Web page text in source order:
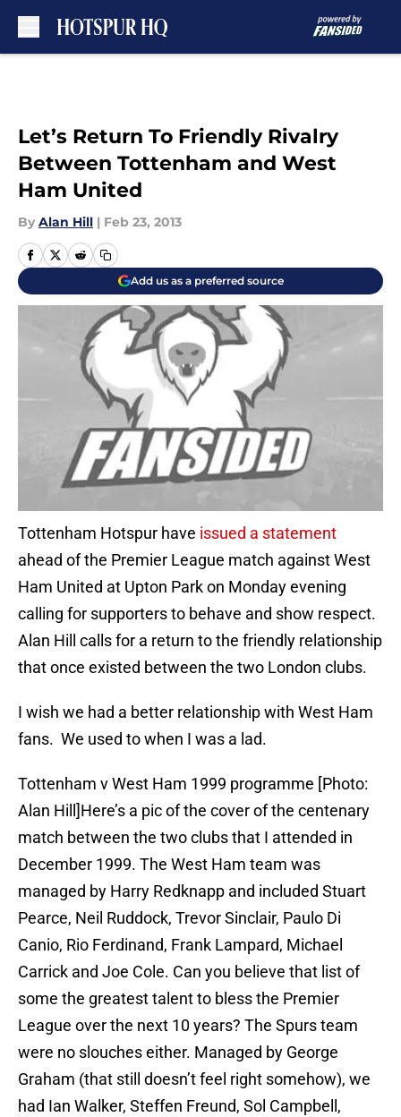
Let’s Return To Friendly Rivalry
Between Tottenham and West
Ham United
By Alan Hill | Feb 23, 2013
Add us as a preferred source
Tottenham Hotspur have issued a statement
ahead of the Premier League match against West
Ham United at Upton Park on Monday evening
calling for supporters to behave and show respect.
Alan Hill calls for a return to the friendly relationship
that once existed between the two London clubs.
I wish we had a better relationship with West Ham
fans. We used to when I was a lad.
Tottenham v West Ham 1999 programme [Photo:
Alan Hill]Here’s a pic of the cover of the centenary
match between the two clubs that I attended in
December 1999. The West Ham team was
managed by Harry Redknapp and included Stuart
Pearce, Neil Ruddock, Trevor Sinclair, Paulo Di
Canio, Rio Ferdinand, Frank Lampard, Michael
Carrick and Joe Cole. Can you believe that list of
some the greatest talent to bless the Premier
League over the next 10 years? The Spurs team
were no slouches either. Managed by George
Graham (that still doesn’t feel right somehow), we
had Ian Walker, Steffen Freund, Sol Campbell,